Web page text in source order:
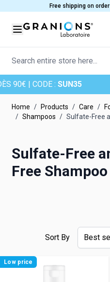
Skip to ContentFree shipping on
Search entire store here...
90€| CODE : SUN35
Home / Products / Care /
/ Shampoos / Sulfate-Free
Sulfate-Free
Free Shampoo
Sort By
Low price